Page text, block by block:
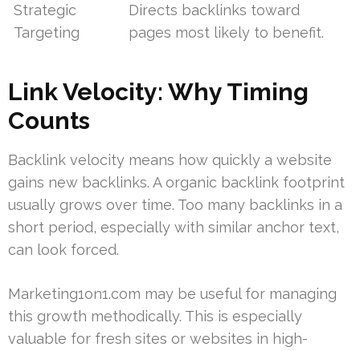
Strategic
Targeting
Directs backlinks toward
pages most likely to benefit.
Link Velocity: Why Timing
Counts
Backlink velocity means how quickly a website
gains new backlinks. A organic backlink footprint
usually grows over time. Too many backlinks in a
short period, especially with similar anchor text,
can look forced.
Marketing1on1.com may be useful for managing
this growth methodically. This is especially
valuable for fresh sites or websites in high-